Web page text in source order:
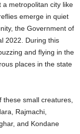
a metropolitan city like
emerge in quiet
the Government of
2022. During this
and flying in the
places in the state
these small creatures,
Rajmachi,
and Kondane